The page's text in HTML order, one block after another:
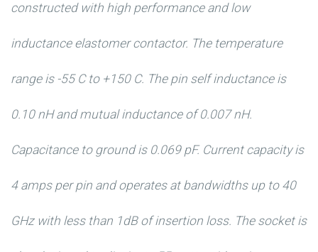
constructed with high performance and low
inductance elastomer contactor. The temperature
range is -55 C to +150 C. The pin self inductance is
0.10 nH and mutual inductance of 0.007 nH.
Capacitance to ground is 0.069 pF. Current capacity is
4 amps per pin and operates at bandwidths up to 40
GHz with less than 1dB of insertion loss. The socket is